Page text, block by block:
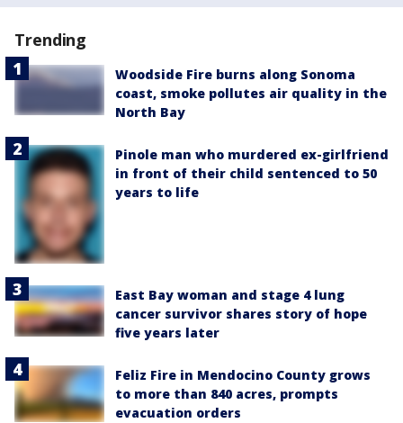
Trending
Woodside Fire burns along Sonoma
coast, smoke pollutes air quality in the
North Bay
Pinole man who murdered ex-girlfriend
in front of their child sentenced to 50
years to life
East Bay woman and stage 4 lung
cancer survivor shares story of hope
five years later
Feliz Fire in Mendocino County grows
to more than 840 acres, prompts
evacuation orders